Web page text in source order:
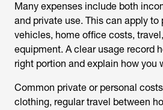
Many expenses include both
and private use. This can apply to
vehicles, home office costs,
equipment. A clear usage record
right portion and explain how you
Common private or personal
clothing, regular travel between